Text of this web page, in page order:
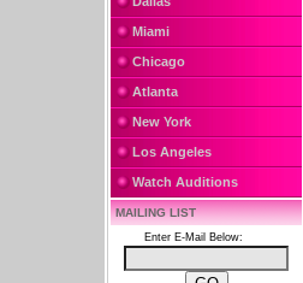
Miami
Chicago
Atlanta
New York
Los Angeles
Watch Auditions
MAILING LIST
Enter E-Mail Below: